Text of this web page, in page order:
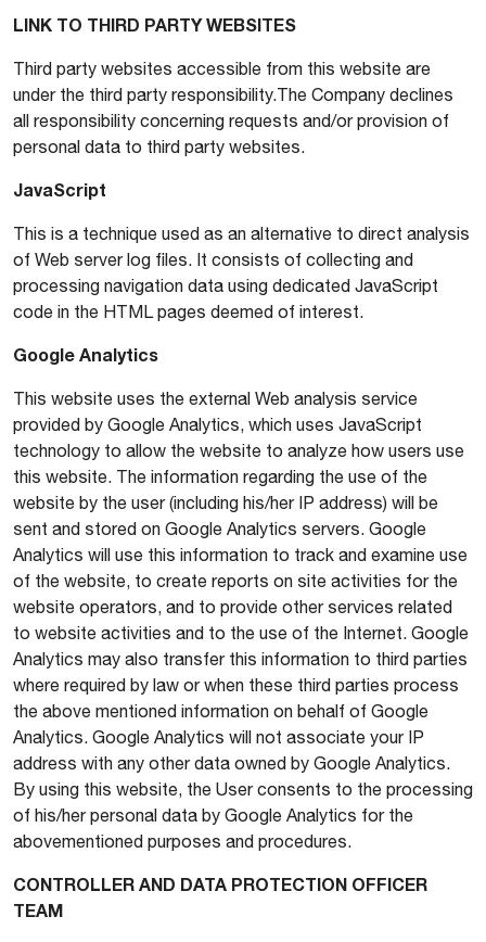
LINK TO THIRD PARTY WEBSITES
Third party websites accessible from this website are
under the third party responsibility.The Company declines
all responsibility concerning requests and/or provision of
personal data to third party websites.
JavaScript
This is a technique used as an alternative to direct analysis
of Web server log files. It consists of collecting and
processing navigation data using dedicated JavaScript
code in the HTML pages deemed of interest.
Google Analytics
This website uses the external Web analysis service
provided by Google Analytics, which uses JavaScript
technology to allow the website to analyze how users use
this website. The information regarding the use of the
website by the user (including his/her IP address) will be
sent and stored on Google Analytics servers. Google
Analytics will use this information to track and examine use
of the website, to create reports on site activities for the
website operators, and to provide other services related
to website activities and to the use of the Internet. Google
Analytics may also transfer this information to third parties
where required by law or when these third parties process
the above mentioned information on behalf of Google
Analytics. Google Analytics will not associate your IP
address with any other data owned by Google Analytics.
By using this website, the User consents to the processing
of his/her personal data by Google Analytics for the
abovementioned purposes and procedures.
CONTROLLER AND DATA PROTECTION OFFICER
TEAM